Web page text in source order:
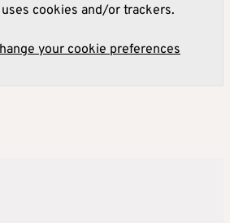
cookies and/or trackers.
your cookie preferences